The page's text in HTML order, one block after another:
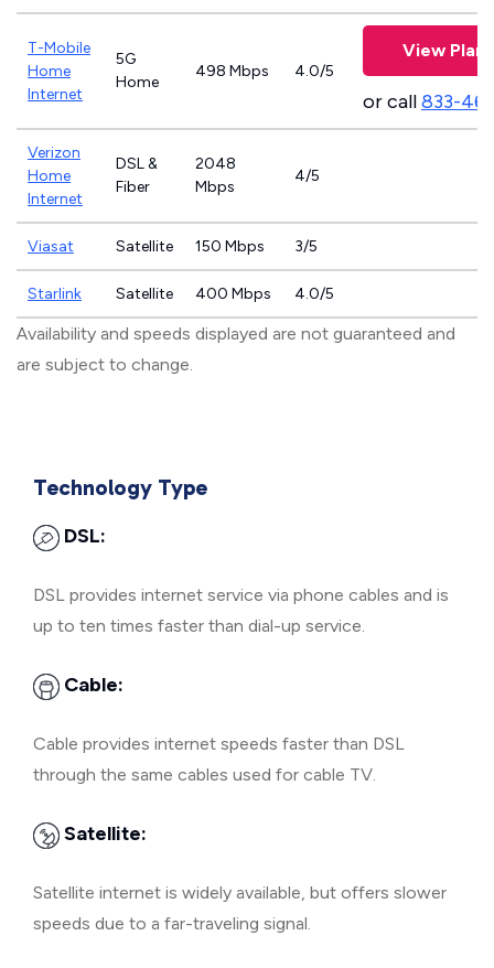
T-Mobile
Home
Internet
5G
Home
498 Mbps 4.0/5
View Plans
or call833-
Verizon
Home
Internet
DSL &
Fiber
2048
Mbps
4/5
Viasat Satellite 150 Mbps 3/5
Starlink Satellite 400 Mbps 4.0/5
Availability and speeds displayed are not guaranteed and
are subject to change.
Technology Type
DSL:
DSL provides internet service via phone cables and is
up to ten times faster than dial-up service.
Cable:
Cable provides internet speeds faster than DSL
through the same cables used for cable TV.
Satellite:
Satellite internet is widely available, but offers slower
speeds due to a far-traveling signal.